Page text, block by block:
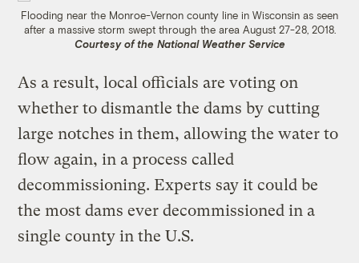
Flooding near the Monroe-Vernon county line in Wisconsin as seen
after a massive storm swept through the area August 27-28, 2018.
Courtesy of the National Weather Service
As a result, local officials are voting on
whether to dismantle the dams by cutting
large notches in them, allowing the water to
flow again, in a process called
decommissioning. Experts say it could be
the most dams ever decommissioned in a
single county in the U.S.